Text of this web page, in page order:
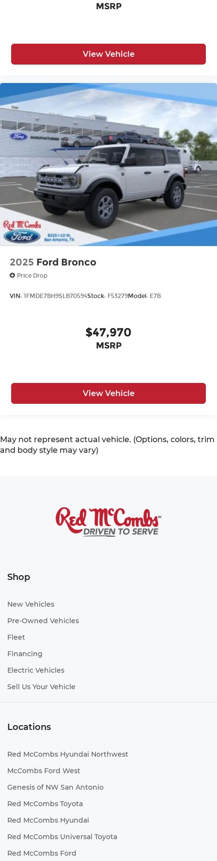
MSRP
View Vehicle
2025 Ford Bronco
Price Drop
VIN: 1FMDE7BH9SLB70594Stock: F53279Model: E7B
$47,970
MSRP
View Vehicle
May not represent actual vehicle. (Options, colors, trim
and body style may vary)
Shop
New Vehicles
Pre-Owned Vehicles
Fleet
Financing
Electric Vehicles
Sell Us Your Vehicle
Locations
Red McCombs Hyundai Northwest
McCombs Ford West
Genesis of NW San Antonio
Red McCombs Toyota
Red McCombs Hyundai
Red McCombs Universal Toyota
Red McCombs Ford